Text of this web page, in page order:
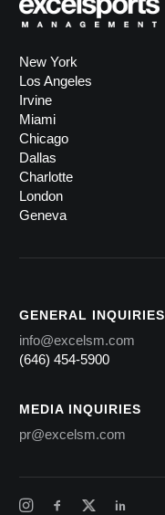
New York
Los Angeles
Irvine
Miami
Chicago
Dallas
Charlotte
London
Geneva
GENERAL INQUIRIES
info@excelsm.com
(646) 454-5900
MEDIA INQUIRIES
pr@excelsm.com